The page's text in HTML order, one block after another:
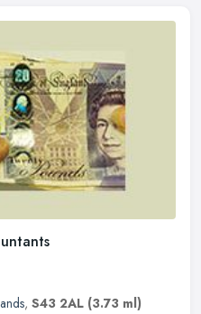
, S43 2AL (3.73 ml)